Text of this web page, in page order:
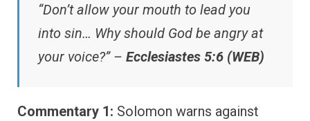
“Don’t allow your mouth to lead you
into sin… Why should God be angry at
your voice?” – Ecclesiastes 5:6 (WEB)
Commentary 1: Solomon warns against